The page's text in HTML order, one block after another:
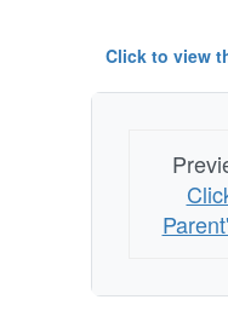
Click to view